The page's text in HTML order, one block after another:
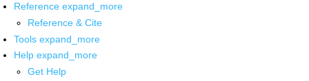
Reference expand_more
Reference & Cite
Tools expand_more
Help expand_more
Get Help